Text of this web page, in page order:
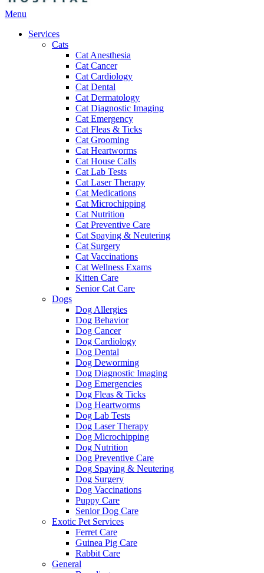
Main
Menu
Services
Cats
Cat Anesthesia
Cat Cancer
Cat Cardiology
Cat Dental
Cat Dermatology
Cat Diagnostic Imaging
Cat Emergency
Cat Fleas & Ticks
Cat Grooming
Cat Heartworms
Cat House Calls
Cat Lab Tests
Cat Laser Therapy
Cat Medications
Cat Microchipping
Cat Nutrition
Cat Preventive Care
Cat Spaying & Neutering
Cat Surgery
Cat Vaccinations
Cat Wellness Exams
Kitten Care
Senior Cat Care
Dogs
Dog Allergies
Dog Behavior
Dog Cancer
Dog Cardiology
Dog Dental
Dog Deworming
Dog Diagnostic Imaging
Dog Emergencies
Dog Fleas & Ticks
Dog Heartworms
Dog Lab Tests
Dog Laser Therapy
Dog Microchipping
Dog Nutrition
Dog Preventive Care
Dog Spaying & Neutering
Dog Surgery
Dog Vaccinations
Puppy Care
Senior Dog Care
Exotic Pet Services
Ferret Care
Guinea Pig Care
Rabbit Care
General